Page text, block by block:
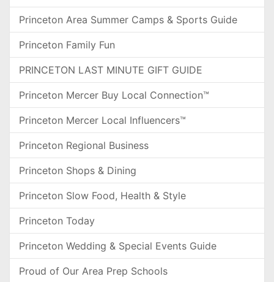
Princeton Area Summer Camps & Sports Guide
Princeton Family Fun
PRINCETON LAST MINUTE GIFT GUIDE
Princeton Mercer Buy Local Connection™
Princeton Mercer Local Influencers™
Princeton Regional Business
Princeton Shops & Dining
Princeton Slow Food, Health & Style
Princeton Today
Princeton Wedding & Special Events Guide
Proud of Our Area Prep Schools